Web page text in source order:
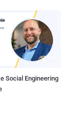
Social Engineering